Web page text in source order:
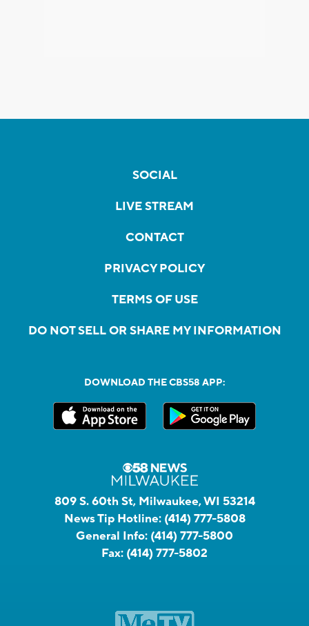
SOCIAL
LIVE STREAM
CONTACT
PRIVACY POLICY
TERMS OF USE
DO NOT SELL OR SHARE MY INFORMATION
DOWNLOAD THE CBS58 APP:
809 S. 60th St, Milwaukee, WI 53214
News Tip Hotline: (414) 777-5808
General Info: (414) 777-5800
Fax: (414) 777-5802